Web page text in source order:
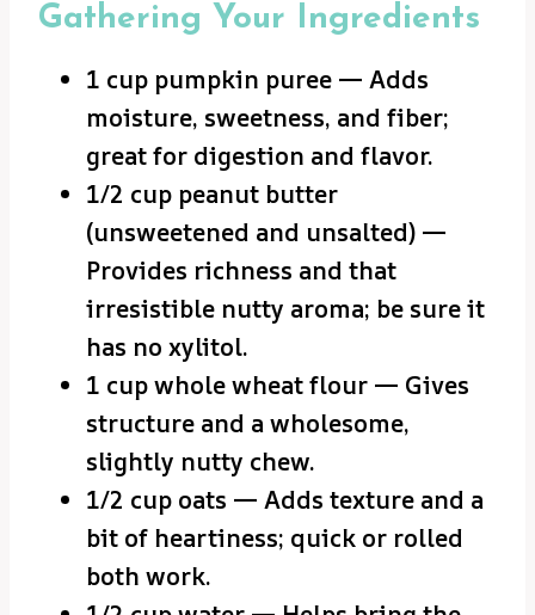
Gathering Your Ingredients
1 cup pumpkin puree — Adds
moisture, sweetness, and fiber;
great for digestion and flavor.
1/2 cup peanut butter
(unsweetened and unsalted) —
Provides richness and that
irresistible nutty aroma; be sure it
has no xylitol.
1 cup whole wheat flour — Gives
structure and a wholesome,
slightly nutty chew.
1/2 cup oats — Adds texture and a
bit of heartiness; quick or rolled
both work.